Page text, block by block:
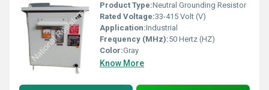
Product Type:Neutral Grounding Resistor
Rated Voltage:33-415 Volt (V)
Application:Industrial
Frequency (MHz):50 Hertz (HZ)
Color:Gray
Know More